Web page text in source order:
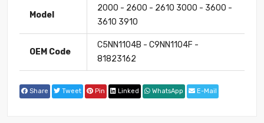
Model
2000 - 2600 - 2610 3000 - 3600 -
3610 3910
OEM Code
C5NN1104B - C9NN1104F -
81823162
Share Tweet Pin Linked WhatsApp E-Mail